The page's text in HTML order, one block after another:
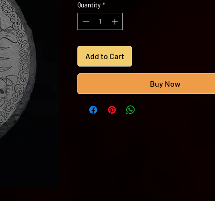
Quantity *
Add to Cart
Buy Now